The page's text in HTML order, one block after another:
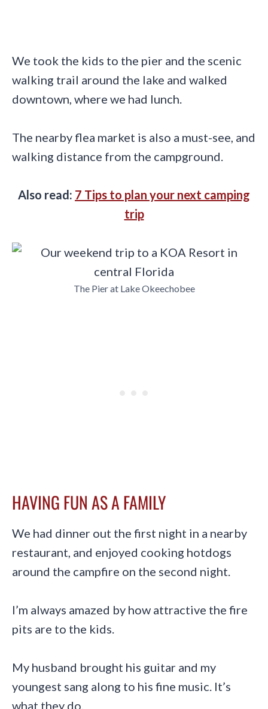
We took the kids to the pier and the scenic
walking trail around the lake and walked
downtown, where we had lunch.
The nearby flea market is also a must-see, and
walking distance from the campground.
Also read: 7 Tips to plan your next camping
trip
The Pier at Lake Okeechobee
HAVING FUN AS A FAMILY
We had dinner out the first night in a nearby
restaurant, and enjoyed cooking hotdogs
around the campfire on the second night.
I’m always amazed by how attractive the fire
pits are to the kids.
My husband brought his guitar and my
youngest sang along to his fine music. It’s
what they do.